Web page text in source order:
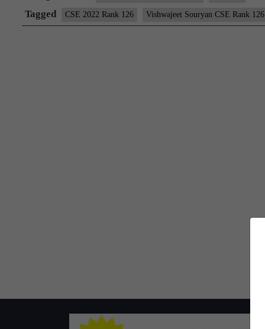
126
(UPSC
Tagged CSE 2022 Rank 126 Vishwajeet Souryan CSE Rank 126